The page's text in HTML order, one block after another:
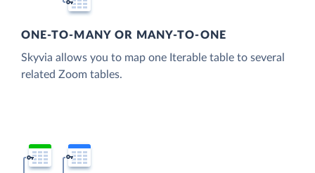
ONE-TO-MANY OR MANY-TO-ONE
Skyvia allows you to map one Iterable table to several
related Zoom tables.